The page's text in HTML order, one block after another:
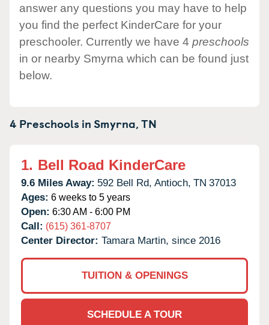
answer any questions you may have to help
you find the perfect KinderCare for your
preschooler. Currently we have 4 preschools
in or nearby Smyrna which can be found just
below.
4 Preschools inSmyrna,TN
1. Bell Road KinderCare
9.6 Miles Away: 592 Bell Rd, Antioch, TN 37013
Ages: 6 weeks to 5 years
Open: 6:30 AM - 6:00 PM
Call: (615) 361-8707
Center Director: Tamara Martin, since 2016
TUITION & OPENINGS
SCHEDULE A TOUR